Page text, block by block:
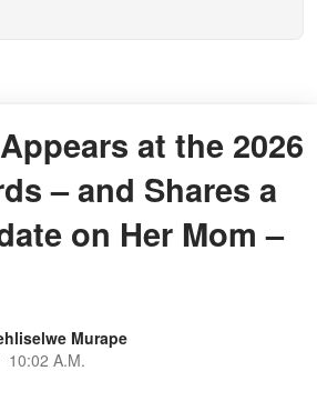
at the 2026
– and Shares a
on Her Mom –
Murape
10:02 A.M.